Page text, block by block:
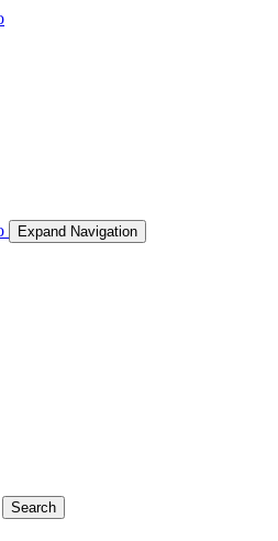
Expand Navigation
Search